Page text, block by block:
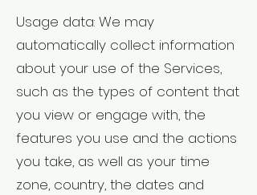
Usage data: We may
automatically collect information
about your use of the Services,
such as the types of content that
you view or engage with, the
features you use and the actions
you take, as well as your time
zone, country, the dates and